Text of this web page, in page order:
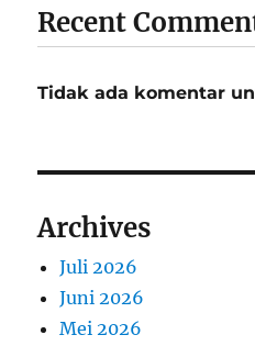
Recent
Tidak ada komentar
Archives
Juli 2026
Juni 2026
Mei 2026